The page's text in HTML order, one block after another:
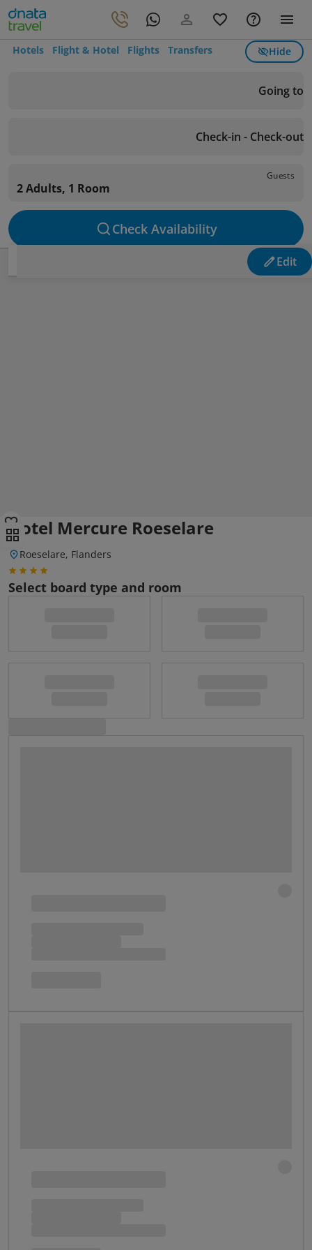
Hotels Flight & Hotel Flights Transfers Hide
Going to
Check-in - Check-out
Guests
2 Adults, 1 Room
Check Availability
Edit
Hotel Mercure Roeselare
Roeselare, Flanders
Select board type and room